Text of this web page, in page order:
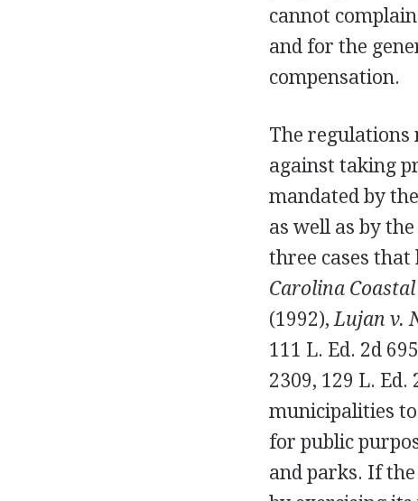
cannot
and for the
compensation.
The regulations
against taking
mandated by
as well as by
three cases that
Carolina
(1992), Lujan v.
111 L. Ed. 2d
2309, 129 L.
municipalities
for public
and parks. If